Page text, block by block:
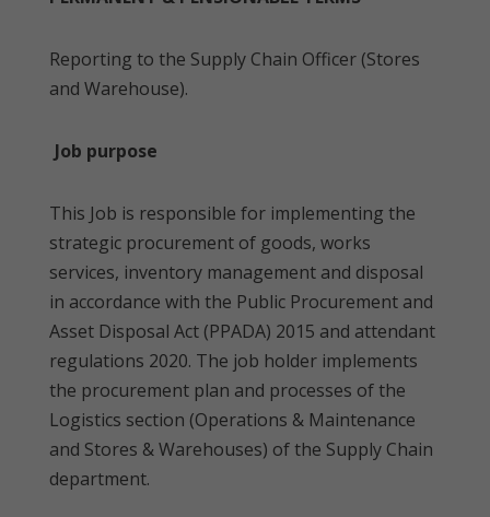
Reporting to the Supply Chain Officer (Stores
and Warehouse).
Job purpose
This Job is responsible for implementing the
strategic procurement of goods, works
services, inventory management and disposal
in accordance with the Public Procurement and
Asset Disposal Act (PPADA) 2015 and attendant
regulations 2020. The job holder implements
the procurement plan and processes of the
Logistics section (Operations & Maintenance
and Stores & Warehouses) of the Supply Chain
department.